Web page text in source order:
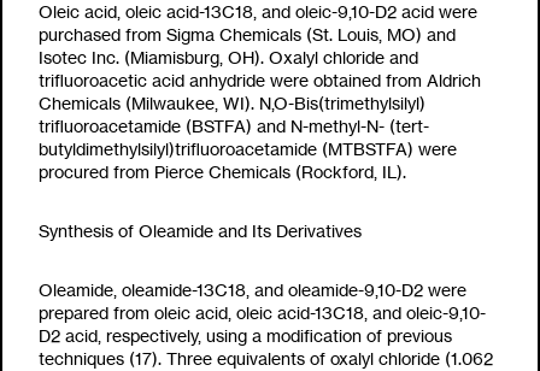
Oleic acid, oleic acid-13C18, and oleic-9,10-D2 acid were
purchased from Sigma Chemicals (St. Louis, MO) and
Isotec Inc. (Miamisburg, OH). Oxalyl chloride and
trifluoroacetic acid anhydride were obtained from Aldrich
Chemicals (Milwaukee, WI). N,O-Bis(trimethylsilyl)
trifluoroacetamide (BSTFA) and N-methyl-N- (tert-
butyldimethylsilyl)trifluoroacetamide (MTBSTFA) were
procured from Pierce Chemicals (Rockford, IL).
Synthesis of Oleamide and Its Derivatives
Oleamide, oleamide-13C18, and oleamide-9,10-D2 were
prepared from oleic acid, oleic acid-13C18, and oleic-9,10-
D2 acid, respectively, using a modification of previous
techniques (17). Three equivalents of oxalyl chloride (1.062